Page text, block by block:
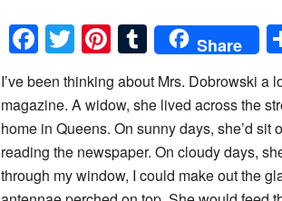
Facebook
Twitter
Pinterest
Tumblr
Share
I’ve been thinking about Mrs. Dobrowski a
magazine. A widow, she lived across the
home in Queens. On sunny days, she’d sit
reading the newspaper. On cloudy days,
through my window, I could make out the